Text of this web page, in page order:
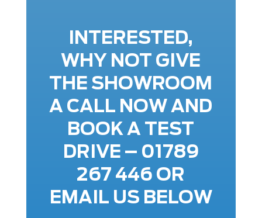
INTERESTED,
WHY NOT GIVE
THE SHOWROOM
A CALL NOW AND
BOOK A TEST
DRIVE – 01789
267 446 OR
EMAIL US BELOW